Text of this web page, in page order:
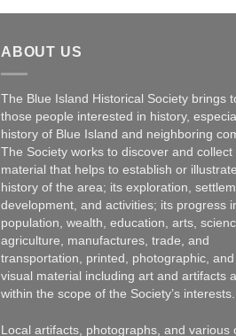
ABOUT US
The Blue Island Historical Society brings
those people interested in history,
history of Blue Island and neighboring
The Society works to discover and collect
material that helps to establish or
history of the area; its exploration,
development, and activities; its progress
population, wealth, education, arts,
agriculture, manufactures, trade, and
transportation, printed, photographic,
visual material including art and artifacts
within the scope of the Society’s interests.
Local artifacts, photographs, and various